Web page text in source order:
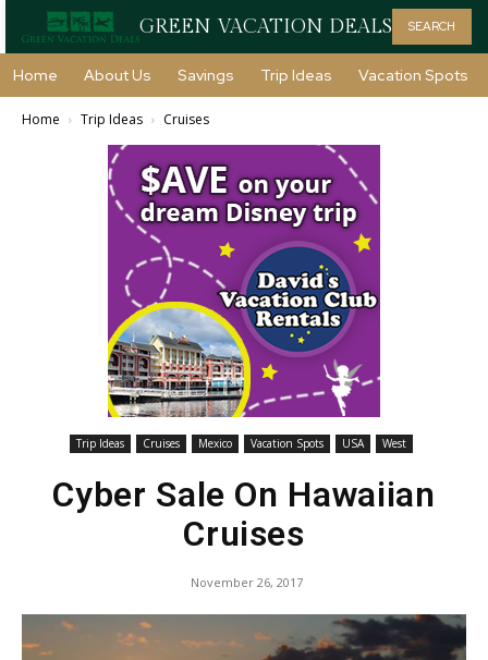
GREEN VACATION DEALS SEARCH
Home About Us Savings Trip Ideas Vacation Spots
Home Trip Ideas Cruises
Trip Ideas Cruises Mexico Vacation Spots USA West
Cyber Sale On Hawaiian
Cruises
November 26, 2017